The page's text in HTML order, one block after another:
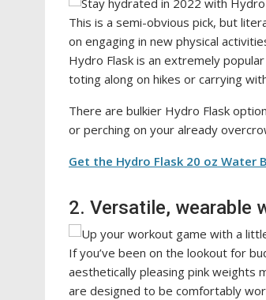
This is a semi-obvious pick, but
on engaging in new physical
Hydro Flask is an extremely
toting along on hikes or carrying
There are bulkier Hydro Flask
or perching on your already
Get the Hydro Flask 20 oz
2. Versatile, wearable
If you’ve been on the lookout for
aesthetically pleasing pink weights
are designed to be comfortably